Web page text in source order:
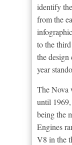
identify
from the
to the
the design
year
The Nova
until
being the
Engines
V8 in the